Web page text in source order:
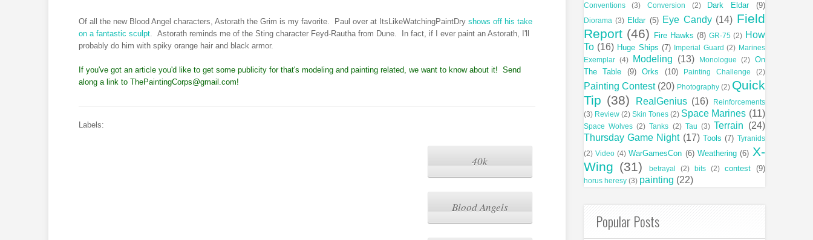
Of all the new Blood Angel characters, Astorath the Grim is my favorite. Paul over at ItsLikeWatchingPaintDry shows off his take
on a fantastic sculpt. Astorath reminds me of the Sting character Feyd-Rautha from Dune. In fact, if I ever paint an Astorath, I'll
probably do him with spiky orange hair and black armor.
If you've got an article you'd like to get some publicity for that's modeling and painting related, we want to know about it! Send
along a link to ThePaintingCorps@gmail.com!
Labels:
40k
Blood Angels
Conventions (3) Conversion (2) Dark Eldar (9)
Diorama (3) Eldar (5) Eye Candy (14) Field
Report (46) Fire Hawks (8) GR-75 (2) How
To (16) Huge Ships (7) Imperial Guard (2) Marines
Exemplar (4) Modeling (13) Monologue (2)
On
The Table
(9) Orks (10) Painting Challenge (2)
Painting Contest (20) Photography (2) Quick
Tip (38) RealGenius (16)
Reinforcements
(3) Review (2) Skin Tones (2) Space Marines (11)
Space Wolves (2) Tanks (2) Tau (3) Terrain (24)
Thursday Game Night (17) Tools (7) Tyranids
(2) Video (4) WarGamesCon (6) Weathering (6) X-
Wing (31) betrayal (2) bits (2) contest (9)
horus heresy (3) painting (22)
Popular Posts